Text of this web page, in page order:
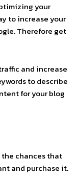
your
to increase your
Therefore get
and increase
to describe
for your blog
chances that
and purchase it.